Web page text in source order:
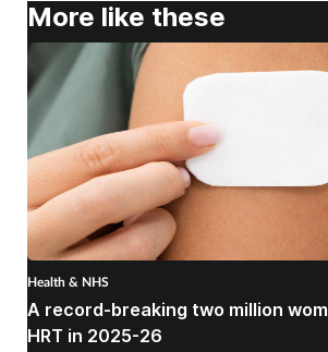
More like these
Health & NHS
A record-breaking two million
HRT in 2025-26